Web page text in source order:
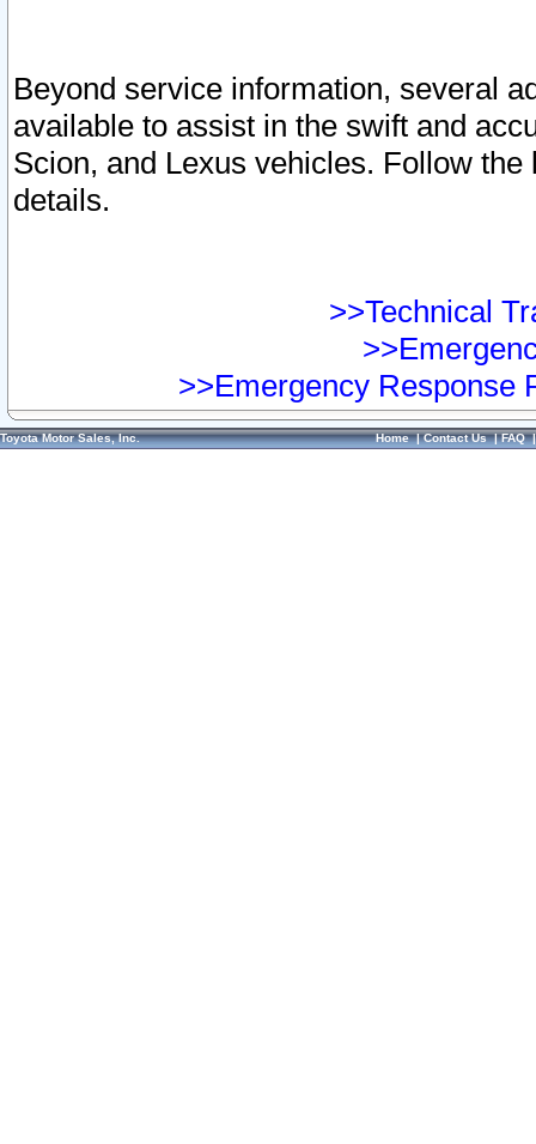
Beyond service information, several
available to assist in the swift and
Scion, and Lexus vehicles. Follow
details.
>>Technical
>>Emergency Response
Toyota Motor Sales, Inc. Home|Contact Us|FAQ